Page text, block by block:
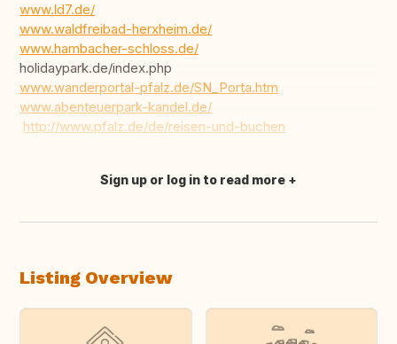
www.ld7.de/
www.waldfreibad-herxheim.de/
www.hambacher-schloss.de/
holidaypark.de/index.php
www.wanderportal-pfalz.de/SN_Porta.htm
www.abenteuerpark-kandel.de/
http://www.pfalz.de/de/reisen-und-buchen
Translate this
Sign up or log in to read more
Listing Overview